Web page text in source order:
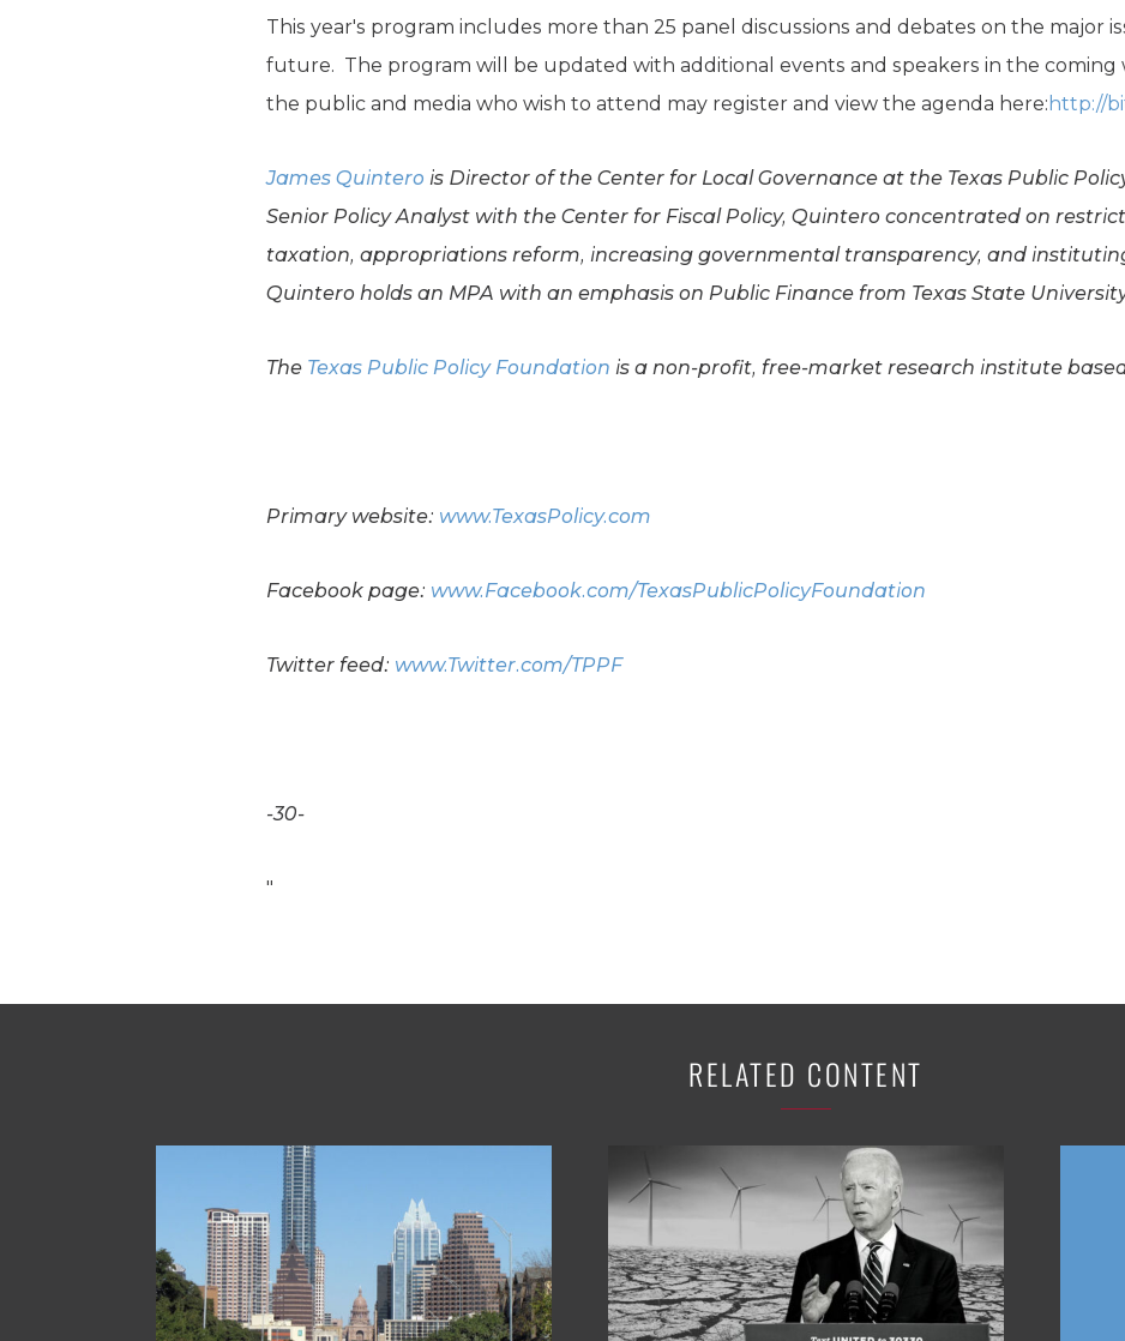
This year's program includes more than 25 panel discussions and debates on the major
future. The program will be updated with additional events and speakers in the coming
the public and media who wish to attend may register and view the agenda here: http://
James Quintero is Director of the Center for Local Governance at the Texas Public
Senior Policy Analyst with the Center for Fiscal Policy, Quintero concentrated on
taxation, appropriations reform, increasing governmental transparency, and
Quintero holds an MPA with an emphasis on Public Finance from Texas State
The Texas Public Policy Foundation is a non-profit, free-market research institute
Primary website: www.TexasPolicy.com
Facebook page: www.Facebook.com/TexasPublicPolicyFoundation
Twitter feed: www.Twitter.com/TPPF
-30-
"
RELATED CONTENT